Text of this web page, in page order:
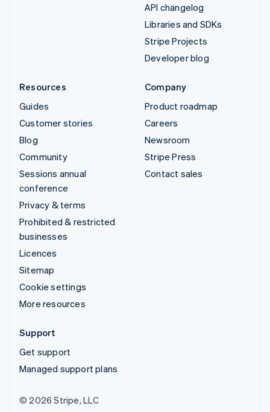
API changelog
Libraries and SDKs
Stripe Projects
Developer blog
Resources
Guides
Customer stories
Blog
Community
Sessions annual
conference
Privacy & terms
Prohibited & restricted
businesses
Licences
Sitemap
Cookie settings
More resources
Company
Product roadmap
Careers
Newsroom
Stripe Press
Contact sales
Support
Get support
Managed support plans
© 2026 Stripe, LLC